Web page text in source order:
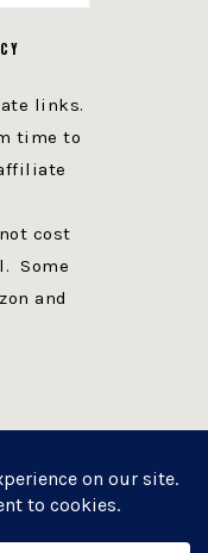
links.
time to
cost
Some
and
+ foodie pro